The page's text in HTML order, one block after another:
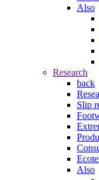
Also
Research
back
Slip
Also